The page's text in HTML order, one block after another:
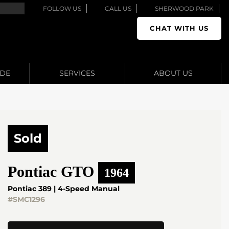
FOLLOW US CALL US SHERWOOD PARK
CHAT WITH US
SERVICES ABOUT US
Sold
Pontiac GTO 1964
Pontiac 389 | 4-Speed Manual
#SMC1296